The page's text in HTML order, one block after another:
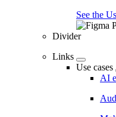
See the
Divider
Links
Use cases
AI